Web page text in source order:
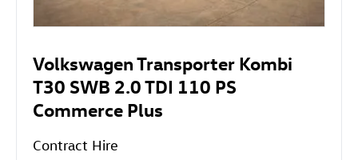
Volkswagen Transporter Kombi
T30 SWB 2.0 TDI 110 PS
Commerce Plus
Contract Hire